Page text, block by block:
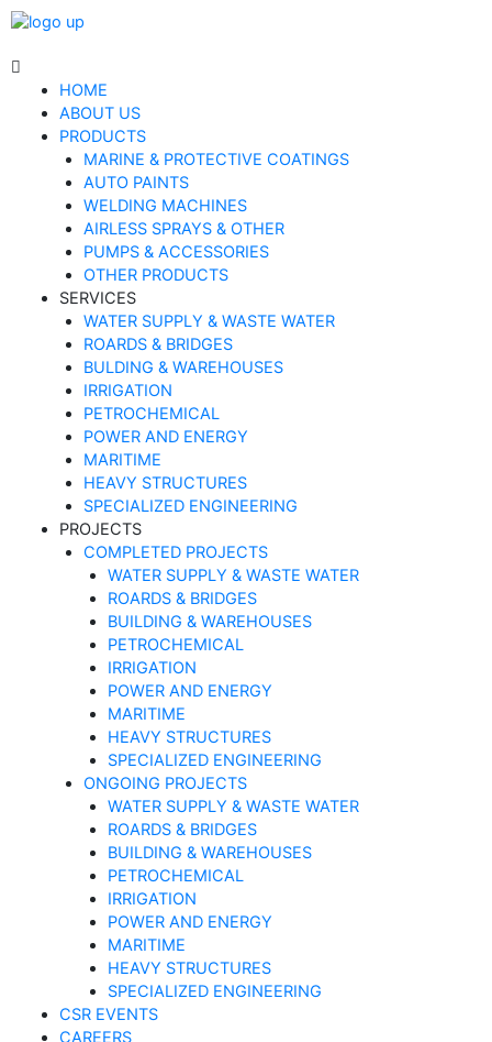
HOME
ABOUT US
PRODUCTS
MARINE & PROTECTIVE COATINGS
AUTO PAINTS
WELDING MACHINES
AIRLESS SPRAYS & OTHER
PUMPS & ACCESSORIES
OTHER PRODUCTS
SERVICES
WATER SUPPLY & WASTE WATER
ROARDS & BRIDGES
BULDING & WAREHOUSES
IRRIGATION
PETROCHEMICAL
POWER AND ENERGY
MARITIME
HEAVY STRUCTURES
SPECIALIZED ENGINEERING
PROJECTS
COMPLETED PROJECTS
WATER SUPPLY & WASTE WATER
ROARDS & BRIDGES
BUILDING & WAREHOUSES
PETROCHEMICAL
IRRIGATION
POWER AND ENERGY
MARITIME
HEAVY STRUCTURES
SPECIALIZED ENGINEERING
ONGOING PROJECTS
WATER SUPPLY & WASTE WATER
ROARDS & BRIDGES
BUILDING & WAREHOUSES
PETROCHEMICAL
IRRIGATION
POWER AND ENERGY
MARITIME
HEAVY STRUCTURES
SPECIALIZED ENGINEERING
CSR EVENTS
CAREERS